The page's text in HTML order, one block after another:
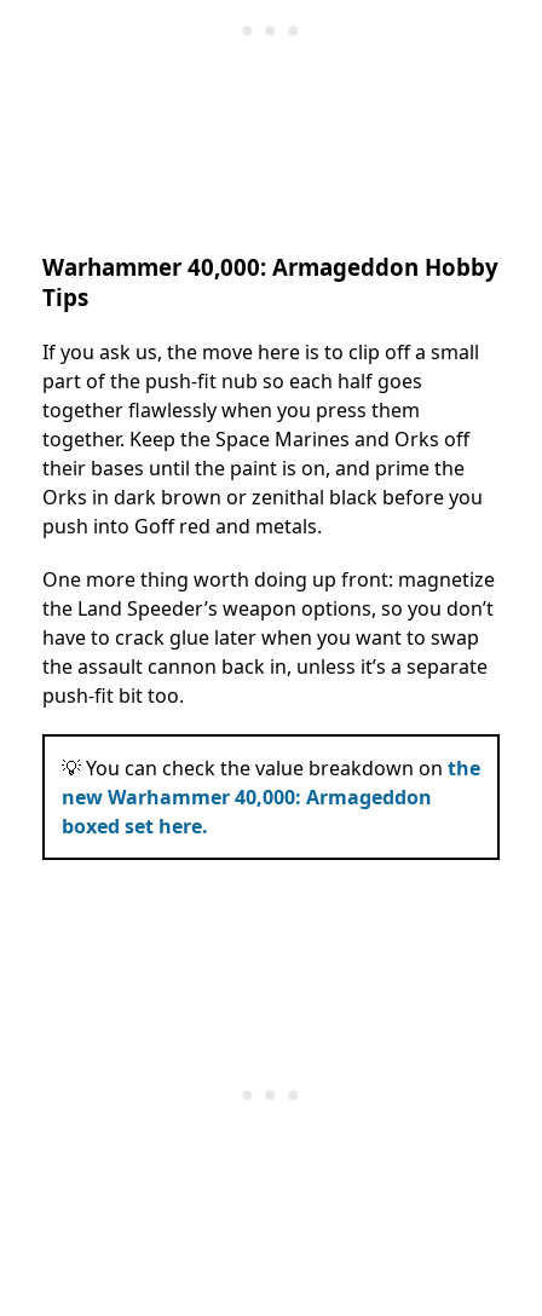
Warhammer 40,000: Armageddon Hobby
Tips
If you ask us, the move here is to clip off a small
part of the push-fit nub so each half goes
together flawlessly when you press them
together. Keep the Space Marines and Orks off
their bases until the paint is on, and prime the
Orks in dark brown or zenithal black before you
push into Goff red and metals.
One more thing worth doing up front: magnetize
the Land Speeder’s weapon options, so you don’t
have to crack glue later when you want to swap
the assault cannon back in, unless it’s a separate
push-fit bit too.
💡 You can check the value breakdown on the
new Warhammer 40,000: Armageddon
boxed set here.